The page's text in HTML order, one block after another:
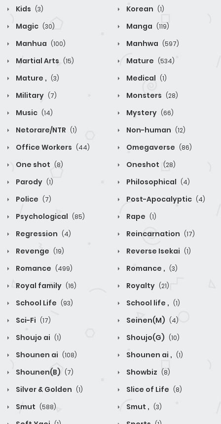
Kids (3) Korean (1)
Magic (30) Manga (119)
Manhua (100) Manhwa (597)
Martial Arts (15) Mature (534)
Mature , (3) Medical (1)
Military (7) Monsters (28)
Music (14) Mystery (66)
Netorare/NTR (1) Non-human (12)
Office Workers (44) Omegaverse (86)
One shot (8) Oneshot (28)
Parody (1) Philosophical (4)
Police (7) Post-Apocalyptic (4)
Psychological (85) Rape (1)
Regression (4) Reincarnation (17)
Revenge (19) Reverse Isekai (1)
Romance (499) Romance , (3)
Royal family (16) Royalty (21)
School Life (93) School life , (1)
Sci-Fi (17) Seinen(M) (4)
Shoujo ai (1) Shoujo(G) (10)
Shounen ai (108) Shounen ai , (1)
Shounen(B) (7) Showbiz (8)
Silver & Golden (1) Slice of Life (8)
Smut (588) Smut , (3)